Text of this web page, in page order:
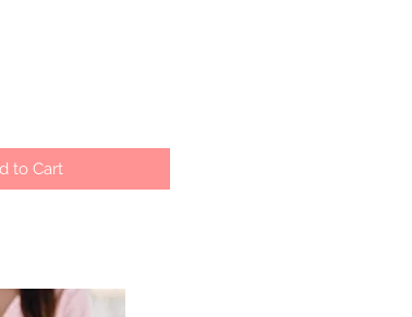
to Cart